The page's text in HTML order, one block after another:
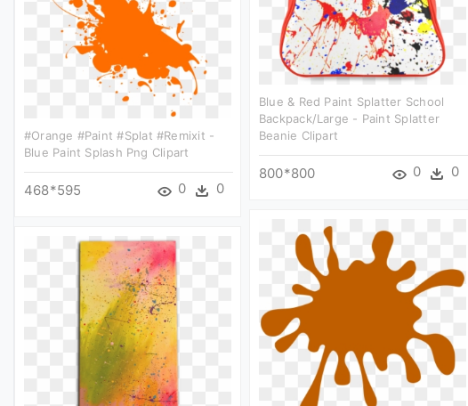
Blue & Red Paint Splatter School
Backpack/large - Paint Splatter
Beanie Clipart
800*800 0 0
#orange #paint #splat #remixit -
Blue Paint Splash Png Clipart
468*595 0 0